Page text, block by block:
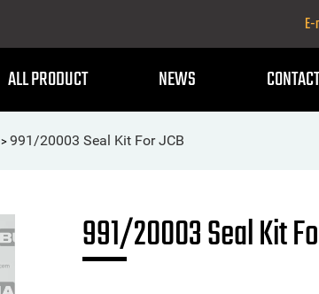
ALL PRODUCT NEWS CONTACT
> 991/20003 Seal Kit For JCB
991/20003 Seal Kit